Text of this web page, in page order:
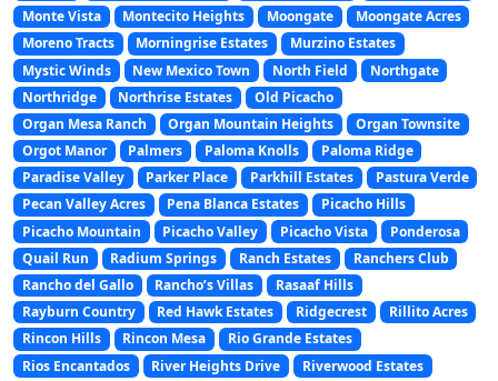
Monte Vista
Montecito Heights Moongate
Moongate Acres
Moreno Tracts
Morningrise Estates
Murzino Estates
Mystic Winds
New Mexico Town North Field
Northgate
Northridge
Northrise Estates
Old Picacho
Organ Mesa Ranch
Organ Mountain Heights
Organ Townsite
Orgot Manor
Palmers Paloma Knolls
Paloma Ridge
Paradise Valley
Parker Place Parkhill Estates
Pastura Verde
Pecan Valley Acres
Pena Blanca Estates
Picacho Hills
Picacho Mountain
Picacho Valley Picacho Vista
Ponderosa
Quail Run
Radium Springs Ranch Estates
Ranchers Club
Rancho del Gallo
Rancho’s Villas
Rasaaf Hills
Rayburn Country
Red Hawk Estates Ridgecrest
Rillito Acres
Rincon Hills
Rincon Mesa
Rio Grande Estates
Rios Encantados
River Heights Drive
Riverwood Estates